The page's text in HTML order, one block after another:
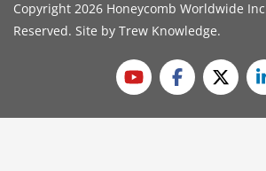
Copyright 2026 Honeycomb Worldwide
Reserved. Site by Trew Knowledge.